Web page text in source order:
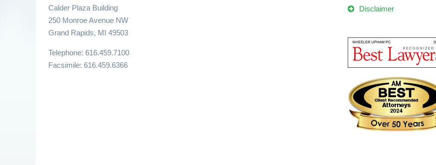
Calder Plaza Building
250 Monroe Avenue NW
Grand Rapids, MI 49503
Telephone: 616.459.7100
Facsimile: 616.459.6366
Disclaimer